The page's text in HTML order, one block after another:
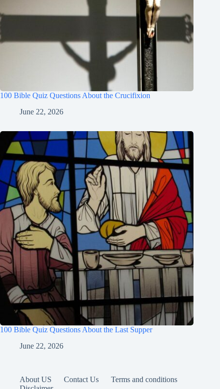
100 Bible Quiz Questions About the Crucifixion
June 22, 2026
100 Bible Quiz Questions About the Last Supper
June 22, 2026
About US Contact Us
Terms and conditions